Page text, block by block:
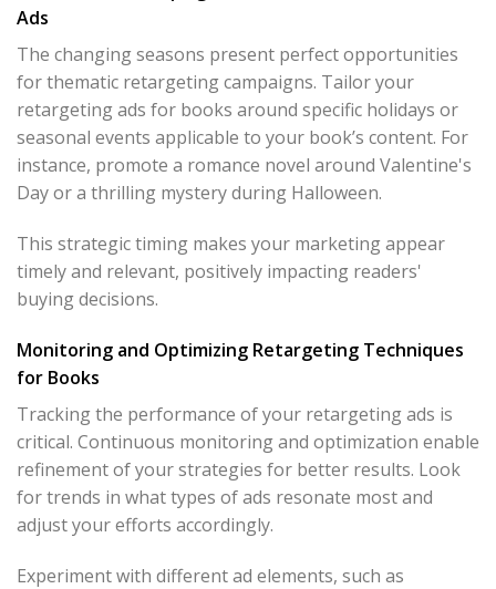
Ads
The changing seasons present perfect opportunities
for thematic retargeting campaigns. Tailor your
retargeting ads for books around specific holidays or
seasonal events applicable to your book’s content. For
instance, promote a romance novel around Valentine's
Day or a thrilling mystery during Halloween.
This strategic timing makes your marketing appear
timely and relevant, positively impacting readers'
buying decisions.
Monitoring and Optimizing Retargeting Techniques
for Books
Tracking the performance of your retargeting ads is
critical. Continuous monitoring and optimization enable
refinement of your strategies for better results. Look
for trends in what types of ads resonate most and
adjust your efforts accordingly.
Experiment with different ad elements, such as